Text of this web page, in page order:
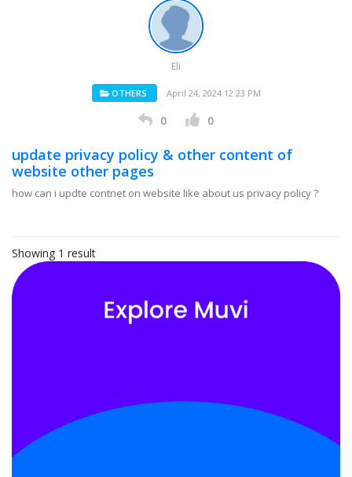
Eli
OTHERS April 24, 2024 12:23 PM
0 0
update privacy policy & other content of
website other pages
how can i updte contnet on website like about us privacy policy ?
Showing 1 result